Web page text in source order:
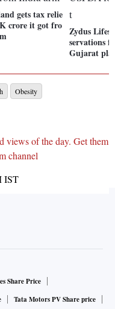
gets tax relie
crore it got fro Zydus
servations
Gujarat
Obesity
views of the day. Get them
channel
IST
Share Price
Tata Motors PV Share price